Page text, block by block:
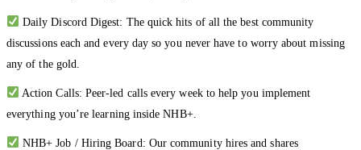
Daily Discord Digest: The quick hits of all the best community
discussions each and every day so you never have to worry about missing
any of the gold.
Action Calls: Peer-led calls every week to help you implement
everything you’re learning inside NHB+.
NHB+ Job / Hiring Board: Our community hires and shares